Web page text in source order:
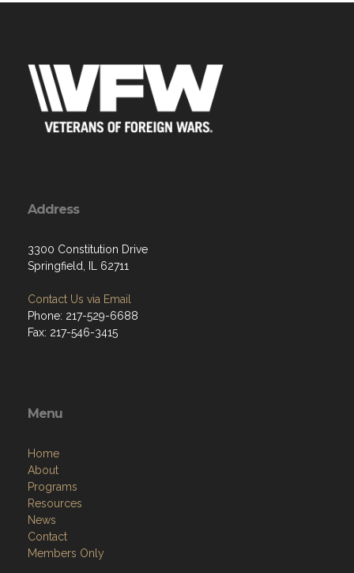
Address
3300 Constitution Drive
Springfield, IL 62711
Contact Us via Email
Phone: 217-529-6688
Fax: 217-546-3415
Menu
Home
About
Programs
Resources
News
Contact
Members Only